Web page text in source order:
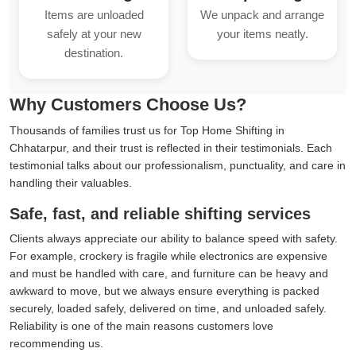
Items are unloaded
safely at your new
destination.
We unpack and arrange
your items neatly.
Why Customers Choose Us?
Thousands of families trust us for Top Home Shifting in
Chhatarpur, and their trust is reflected in their testimonials. Each
testimonial talks about our professionalism, punctuality, and care in
handling their valuables.
Safe, fast, and reliable shifting services
Clients always appreciate our ability to balance speed with safety.
For example, crockery is fragile while electronics are expensive
and must be handled with care, and furniture can be heavy and
awkward to move, but we always ensure everything is packed
securely, loaded safely, delivered on time, and unloaded safely.
Reliability is one of the main reasons customers love
recommending us.